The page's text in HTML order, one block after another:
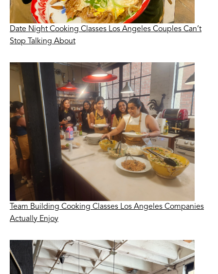
Date Night Cooking Classes Los Angeles Couples Can’t
Stop Talking About
Team Building Cooking Classes Los Angeles Companies
Actually Enjoy